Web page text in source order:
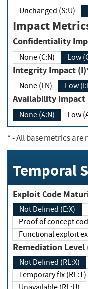
Unchanged (S:U)
Impact
None (C:N) Low
Integrity Impact
None (I:N) Low
Availability
None (A:N) Low
*- All base metrics are
Temporal
Not Defined (E:X)
Proof of concept
Functional
Remediation
Not Defined (RL:X)
Temporary fix (RL:T)